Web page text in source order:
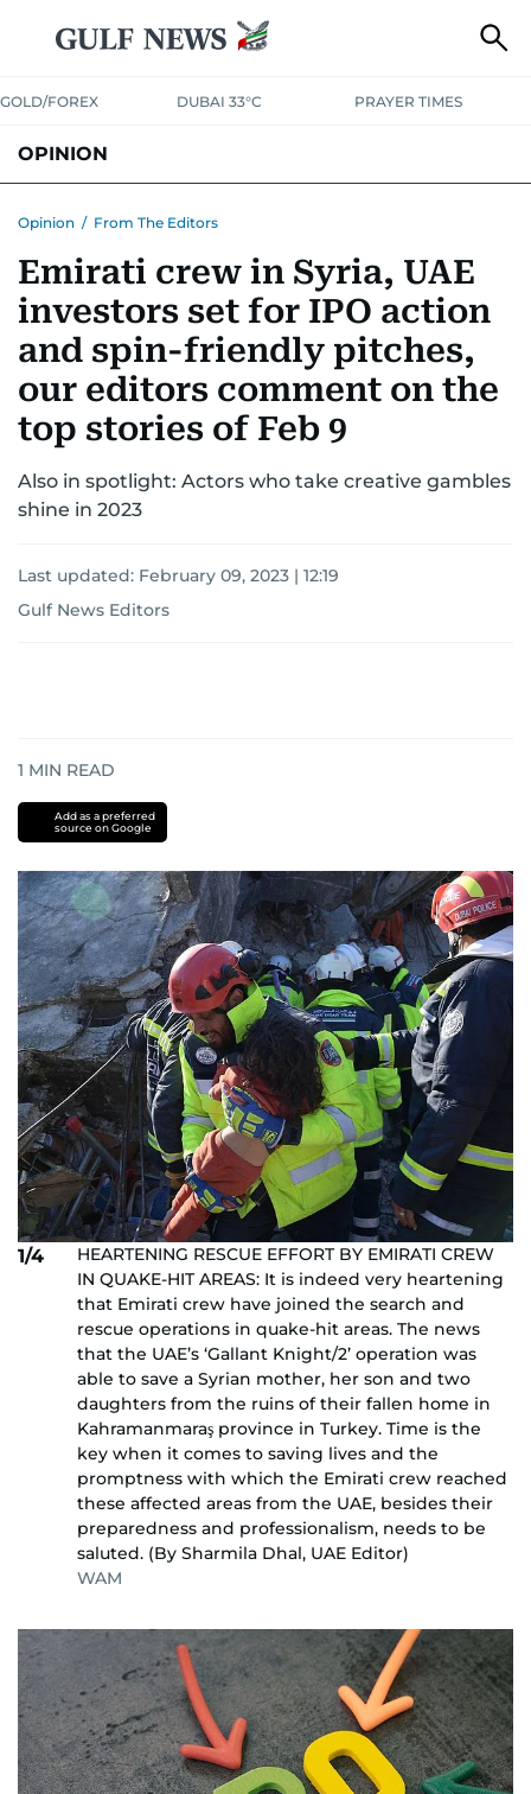
GOLD/FOREX DUBAI 33°C PRAYER TIMES
OPINION
Opinion / From The Editors
Emirati crew in Syria, UAE
investors set for IPO action
and spin-friendly pitches,
our editors comment on the
top stories of Feb 9
Also in spotlight: Actors who take creative gambles
shine in 2023
Last updated: February 09, 2023 | 12:19
Gulf News Editors
1 MIN READ
Add as a preferred
source on Google
1/4
HEARTENING RESCUE EFFORT BY EMIRATI CREW
IN QUAKE-HIT AREAS: It is indeed very heartening
that Emirati crew have joined the search and
rescue operations in quake-hit areas. The news
that the UAE’s ‘Gallant Knight/2’ operation was
able to save a Syrian mother, her son and two
daughters from the ruins of their fallen home in
Kahramanmaraş province in Turkey. Time is the
key when it comes to saving lives and the
promptness with which the Emirati crew reached
these affected areas from the UAE, besides their
preparedness and professionalism, needs to be
saluted. (By Sharmila Dhal, UAE Editor)
WAM